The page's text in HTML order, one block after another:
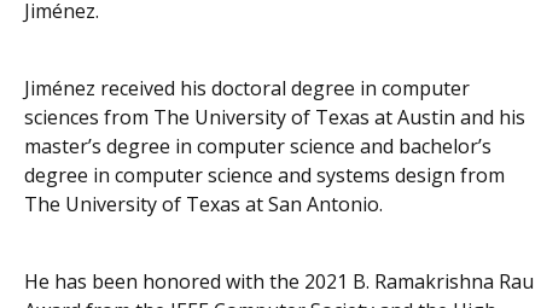
Jiménez.
Jiménez received his doctoral degree in computer
sciences from The University of Texas at Austin and his
master’s degree in computer science and bachelor’s
degree in computer science and systems design from
The University of Texas at San Antonio.
He has been honored with the 2021 B. Ramakrishna Rau